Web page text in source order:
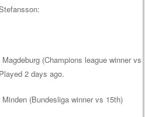
(Champions league winner vs
2 days ago.
(Bundesliga winner vs 15th)